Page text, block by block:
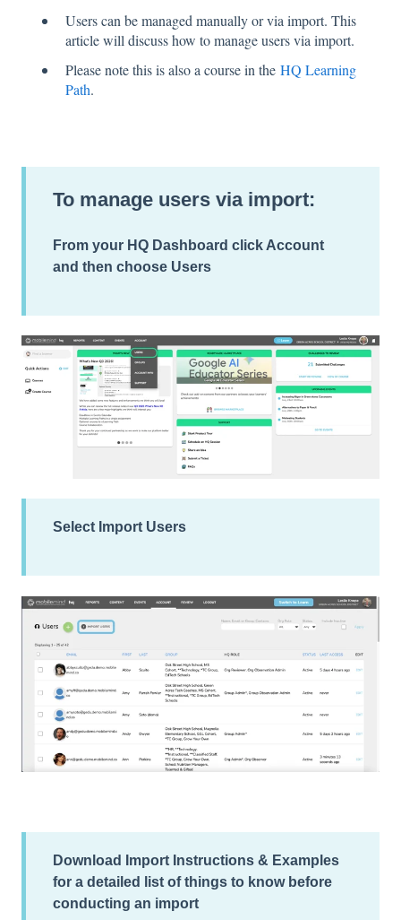
Users can be managed manually or via import. This
article will discuss how to manage users via import.
Please note this is also a course in the HQ Learning
Path.
To manage users via import:
From your HQ Dashboard click Account
and then choose Users
Select Import Users
Download Import Instructions & Examples
for a detailed list of things to know before
conducting an import